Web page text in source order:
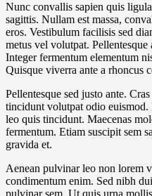
Nunc convallis sapien quis
sagittis. Nullam est massa,
eros. Vestibulum facilisis sed
metus vel volutpat.
Integer fermentum elementum
Quisque viverra ante a rhoncus
Pellentesque sed justo ante.
tincidunt volutpat odio euismod.
leo quis tincidunt. Maecenas
fermentum. Etiam suscipit sem
gravida et.
Aenean pulvinar leo non lorem
condimentum enim. Sed nibh
pulvinar sem. Ut quis urna